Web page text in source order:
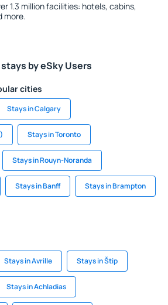
1.3 million facilities: hotels, cabins,
more.
by eSky Users
cities
Stays in Calgary
Stays in Toronto
Stays in Rouyn-Noranda
Stays in Banff Stays in Brampton
Stays in Avrille Stays in Štip
Stays in Achladias